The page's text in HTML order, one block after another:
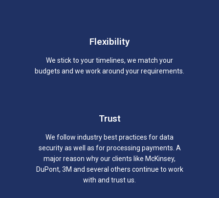
Flexibility
We stick to your timelines, we match your
budgets and we work around your requirements.
Trust
We follow industry best practices for data
security as well as for processing payments. A
major reason why our clients like McKinsey,
DuPont, 3M and several others continue to work
with and trust us.